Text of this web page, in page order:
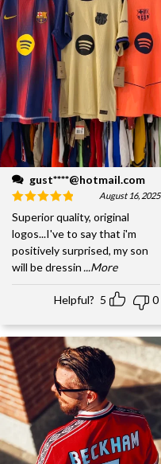
gust****@hotmail.com
August 16, 2025
Superior quality, original
logos...I've to say that i'm
positively surprised, my son
will be dressin ...More
Helpful? 5 0